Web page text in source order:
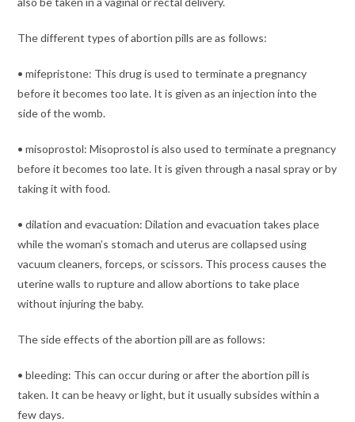
The different types of abortion pills are as follows:
• mifepristone: This drug is used to terminate a pregnancy
before it becomes too late. It is given as an injection into the
side of the womb.
• misoprostol: Misoprostol is also used to terminate a pregnancy
before it becomes too late. It is given through a nasal spray or by
taking it with food.
• dilation and evacuation: Dilation and evacuation takes place
while the woman’s stomach and uterus are collapsed using
vacuum cleaners, forceps, or scissors. This process causes the
uterine walls to rupture and allow abortions to take place
without injuring the baby.
The side effects of the abortion pill are as follows:
• bleeding: This can occur during or after the abortion pill is
taken. It can be heavy or light, but it usually subsides within a
few days.